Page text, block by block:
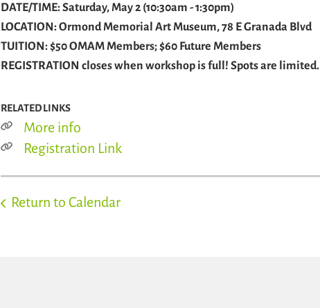
DATE/TIME: Saturday, May 2 (10:30am - 1:30pm)
LOCATION: Ormond Memorial Art Museum, 78 E Granada Blvd
TUITION: $50 OMAM Members; $60 Future Members
REGISTRATION closes when workshop is full! Spots are limited.
RELATED LINKS
More info
Registration Link
Return to Calendar